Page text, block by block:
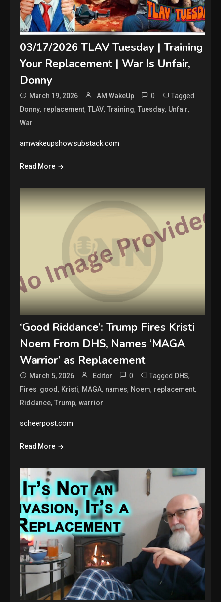
03/17/2026 TLAV Tuesday | Training
Your Replacement | War Is Unfair,
Donny
March 19, 2026 AM WakeUp 0 Tagged
Donny, replacement,TLAV,Training,Tuesday, Unfair,
War
amwakeupshow.substack.com
Read More
‘Good Riddance’: Trump Fires Kristi
Noem From DHS, Names ‘MAGA
Warrior’ as Replacement
March 5, 2026 Editor 0 Tagged DHS,
Fires, good, Kristi, MAGA, names, Noem, replacement,
Riddance,Trump,warrior
scheerpost.com
Read More